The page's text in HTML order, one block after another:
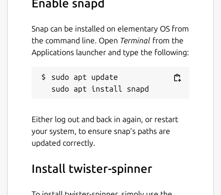
Enable snapd
Snap can be installed on elementary OS from
the command line. Open Terminal from the
Applications launcher and type the following:
sudo apt update
Either log out and back in again, or restart
your system, to ensure snap’s paths are
updated correctly.
Install twister-spinner